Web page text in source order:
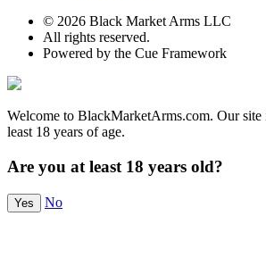
© 2026 Black Market Arms LLC
All rights reserved.
Powered by the Cue Framework
Welcome to BlackMarketArms.com. Our
least 18 years of age.
Are you at least 18 years old?
Yes No